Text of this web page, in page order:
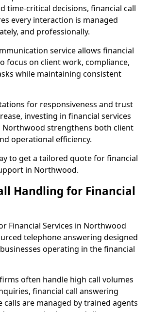
time-critical decisions, financial call
every interaction is managed
and professionally.
service allows financial
focus on client work, compliance,
while maintaining consistent
for responsiveness and trust
investing in financial services
Northwood strengthens both client
operational efficiency.
to get a tailored quote for financial
in Northwood.
Handling for Financial
Financial Services in Northwood
telephone answering designed
operating in the financial
often handle high call volumes
financial call answering
calls are managed by trained agents